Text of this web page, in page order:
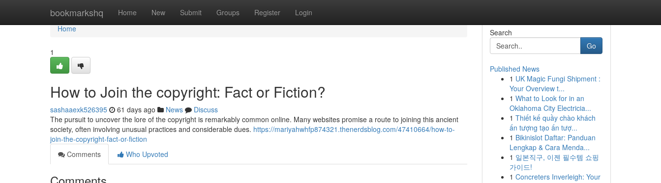
bookmarkshq Home New Submit Groups Register Login
Home
Home
1
How to Join the copyright: Fact or Fiction?
sashaaexk526395 61 days ago News
Discuss
The pursuit to uncover the lore of the copyright is remarkably common online. Many websites promise a route to joining this ancient
society, often involving unusual practices and considerable dues. https://mariyahwhfp874321.thenerdsblog.com/47410664/how-to-
join-the-copyright-fact-or-fiction
Comments
Who Upvoted
Search
Go
Published News
1 UK Magic Fungi Shipment :
Your Overview t...
1 What to Look for in an
Oklahoma City Electricia...
1 Thiết kế quầy chào khách
ấn tượng tạo ấn tượ...
1 Bikinislot Daftar: Panduan
Lengkap & Cara Menda...
1 일본직구, 이젠 필수템 쇼핑
가이드!
1 Concreters Inverleigh: Your